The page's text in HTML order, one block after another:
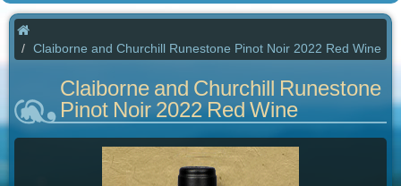
Claiborne and Churchill Runestone Pinot Noir 2022 Red Wine
Claiborne and Churchill Runestone
Pinot Noir 2022 Red Wine